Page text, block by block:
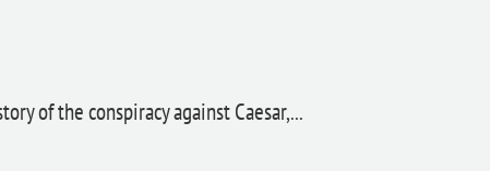
of the conspiracy against Caesar,...